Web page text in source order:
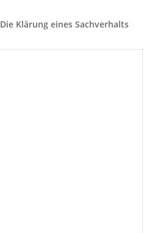
Die Klärung eines Sachverhalts